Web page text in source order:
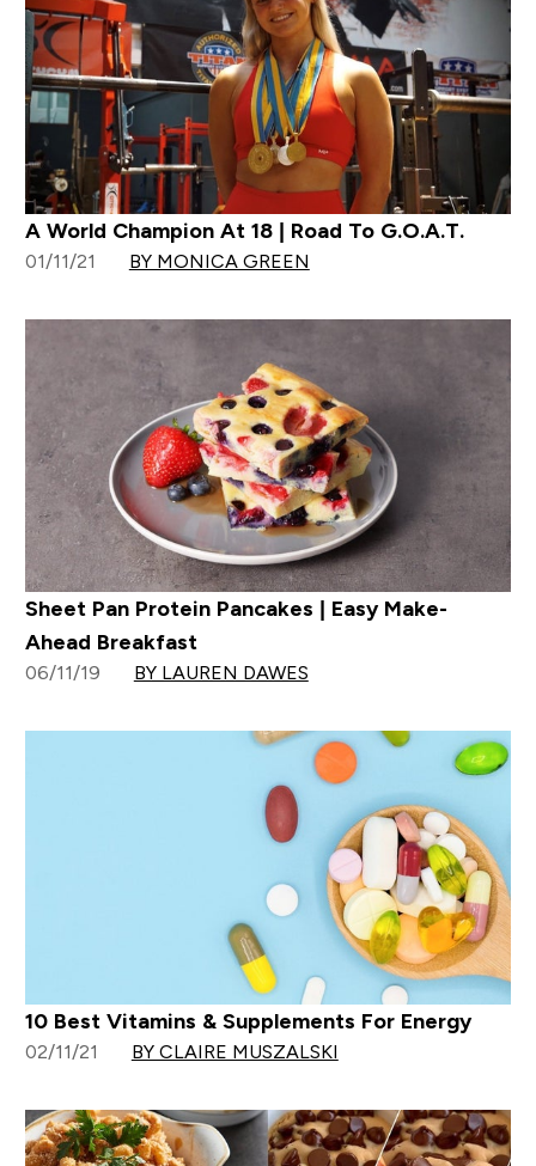
A World Champion At 18 | Road To G.O.A.T.
01/11/21 BY MONICA GREEN
Sheet Pan Protein Pancakes | Easy Make-
Ahead Breakfast
06/11/19 BY LAUREN DAWES
10 Best Vitamins & Supplements For Energy
02/11/21 BY CLAIRE MUSZALSKI